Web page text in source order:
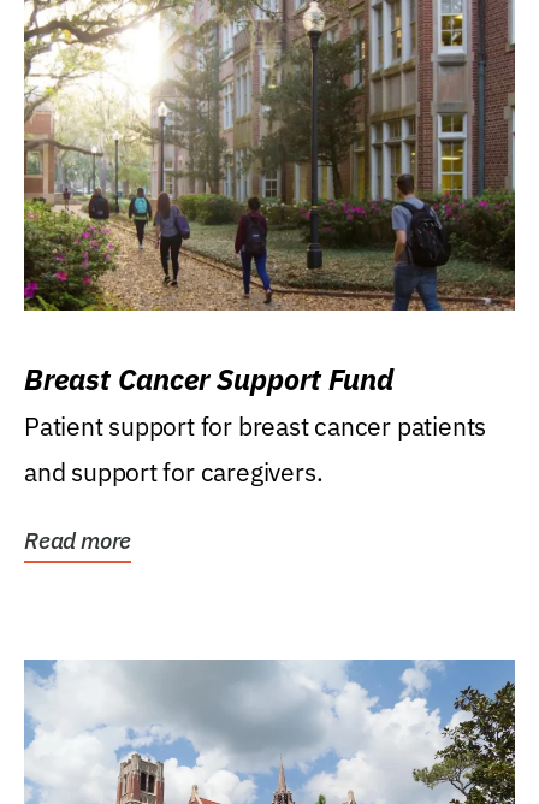
Breast Cancer Support Fund
Patient support for breast cancer patients
and support for caregivers.
Read more